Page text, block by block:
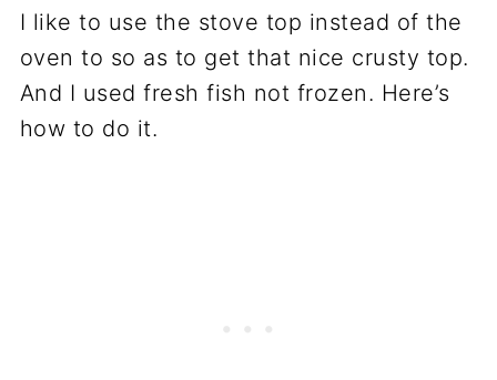
I like to use the stove top instead of the
oven to so as to get that nice crusty top.
And I used fresh fish not frozen. Here’s
how to do it.